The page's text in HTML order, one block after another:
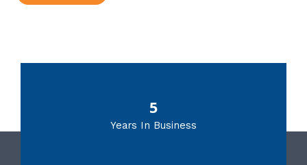
5
Years In Business